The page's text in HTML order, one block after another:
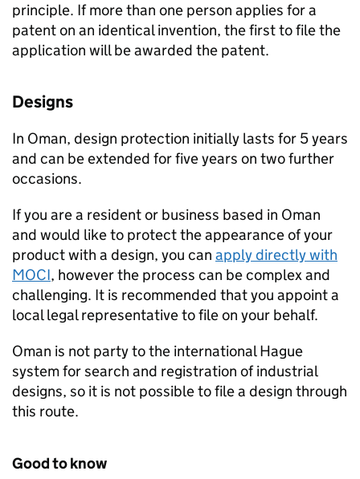
principle. If more than one person applies for a
patent on an identical invention, the first to file the
application will be awarded the patent.
Designs
In Oman, design protection initially lasts for 5 years
and can be extended for five years on two further
occasions.
If you are a resident or business based in Oman
and would like to protect the appearance of your
product with a design, you can apply directly with
MOCI, however the process can be complex and
challenging. It is recommended that you appoint a
local legal representative to file on your behalf.
Oman is not party to the international Hague
system for search and registration of industrial
designs, so it is not possible to file a design through
this route.
Good to know